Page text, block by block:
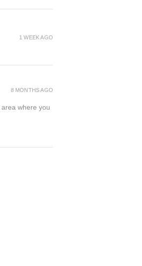
1 WEEK AGO
where you
8 MONTHS AGO